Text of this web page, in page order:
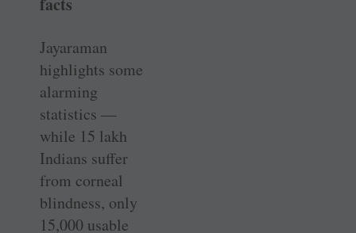
Jayaraman
highlights some
alarming
statistics —
while 15 lakh
Indians suffer
from corneal
blindness, only
15,000 usable